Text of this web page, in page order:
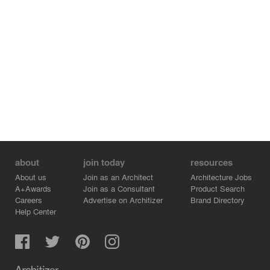
side gardens and front terrace and contains all the
common areas; the living/ dining room, the kitchen, the
utility room and a toilet.
about
About us
A+Awards
Careers
Help Center
join today
Join as an Architect
Join as a Consultant
Advertise on Architizer
resources
Architecture Jobs
Product Search
Brand Directory